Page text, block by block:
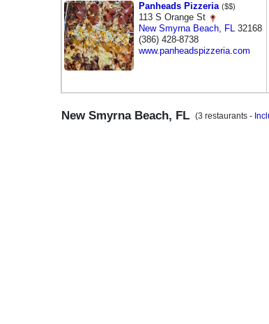
Panheads Pizzeria ($$)
113 S Orange St
New Smyrna Beach, FL 32168
(386) 428-8738
www.panheadspizzeria.com
New Smyrna Beach, FL (3 restaurants -